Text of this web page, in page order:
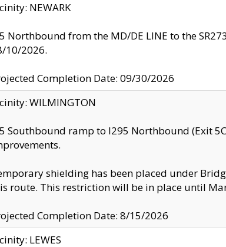
NEWARK
Northbound from the MD/DE LINE to the
10/2026.
Completion Date: 09/30/2026
WILMINGTON
Southbound ramp to I295 Northbound (Exit
shielding has been placed under
route. This restriction will be in place until
Completion Date: 8/15/2026
LEWES